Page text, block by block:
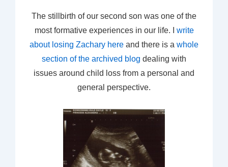
The stillbirth of our second son was one of the
most formative experiences in our life. I write
about losing Zachary here and there is a whole
section of the archived blog dealing with
issues around child loss from a personal and
general perspective.